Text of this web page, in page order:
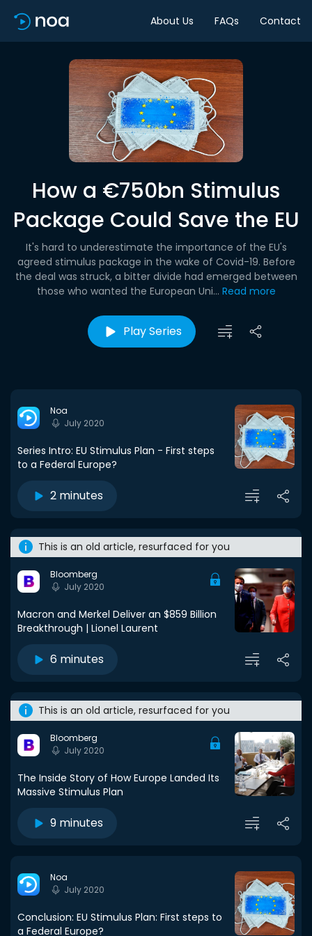
About Us FAQs Contact
How a €750bn Stimulus
Package Could Save the EU
It's hard to underestimate the importance of the EU's
agreed stimulus package in the wake of Covid-19. Before
the deal was struck, a bitter divide had emerged between
those who wanted the European Uni... Read more
Play Series
Noa
July 2020
Series Intro: EU Stimulus Plan - First steps
to a Federal Europe?
2 minutes
This is an old article, resurfaced for you
Bloomberg
July 2020
Macron and Merkel Deliver an $859 Billion
Breakthrough | Lionel Laurent
6 minutes
This is an old article, resurfaced for you
Bloomberg
July 2020
The Inside Story of How Europe Landed Its
Massive Stimulus Plan
9 minutes
Noa
July 2020
Conclusion: EU Stimulus Plan: First steps to
a Federal Europe?